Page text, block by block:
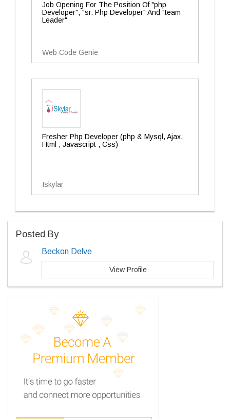
Job Opening For The Position Of "php
Developer", "sr. Php Developer" And "team
Leader"
Web Code Genie
Fresher Php Developer (php & Mysql, Ajax,
Html , Javascript , Css)
Iskylar
Posted By
Beckon Delve
View Profile